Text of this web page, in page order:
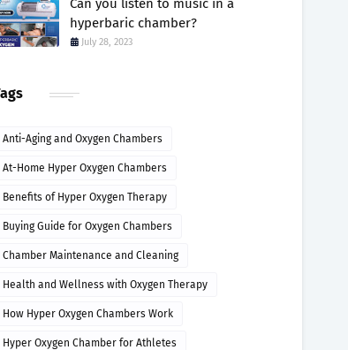
Can you listen to music in a
hyperbaric chamber?
July 28, 2023
Anti-Aging and Oxygen Chambers
At-Home Hyper Oxygen Chambers
Benefits of Hyper Oxygen Therapy
Buying Guide for Oxygen Chambers
Chamber Maintenance and Cleaning
Health and Wellness with Oxygen Therapy
How Hyper Oxygen Chambers Work
Hyper Oxygen Chamber for Athletes